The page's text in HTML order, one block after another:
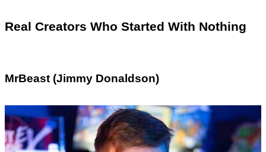
Real Creators Who Started With Nothing
MrBeast (Jimmy Donaldson)